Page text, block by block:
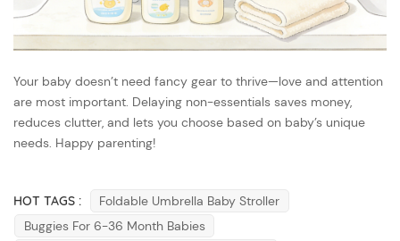
Your baby doesn’t need fancy gear to thrive—love and attention
are most important. Delaying non-essentials saves money,
reduces clutter, and lets you choose based on baby’s unique
needs. Happy parenting!
HOT TAGS :
Foldable Umbrella Baby Stroller
Buggies For 6-36 Month Babies